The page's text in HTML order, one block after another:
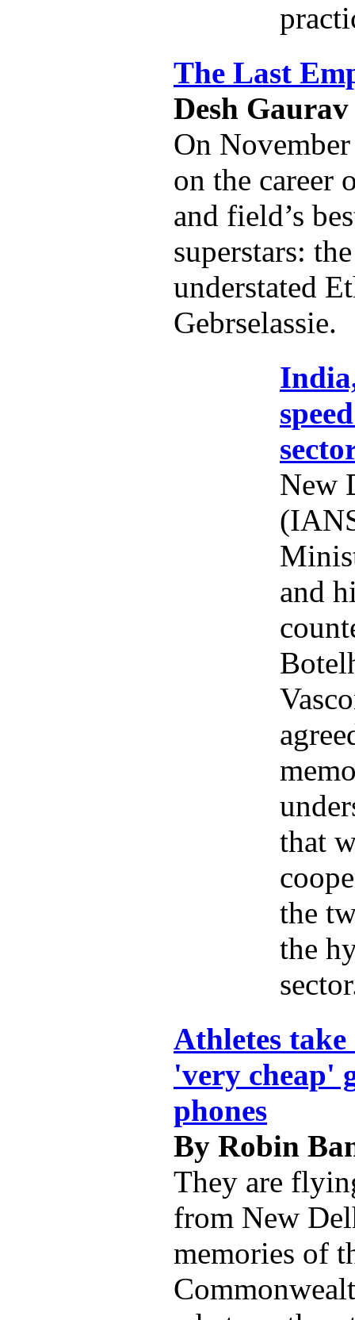
The Last
Desh
On
on the career
and field’s
superstars:
understated
Gebrselassie.
New
and
that
the
the
Athletes take
'very cheap'
phones
By Robin
They are
from New
memories of